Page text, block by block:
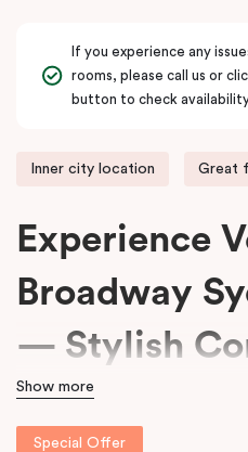
If you experience any
rooms, please call us or
button to check
Inner city location Great
Experience
Broadway
— Stylish
15% Off
Show more
Special Offer